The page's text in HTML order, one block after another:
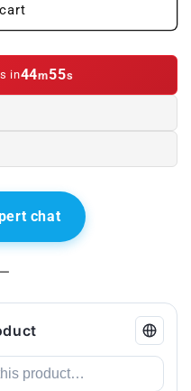
in44m55s
chat